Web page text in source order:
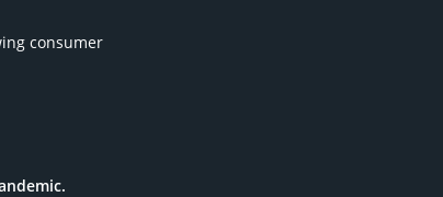
consumer